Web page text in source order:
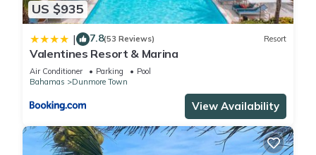
US $935
| 7.8(53 Reviews) Resort
Valentines Resort & Marina
Air Conditioner Parking
Pool
Bahamas
Dunmore Town
View Availability